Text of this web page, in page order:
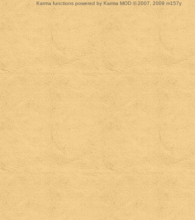
Karma functions powered by Karma MOD © 2007, 2009 m157y